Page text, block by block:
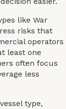
like War
risks that
operators
least one
often focus
less
type,